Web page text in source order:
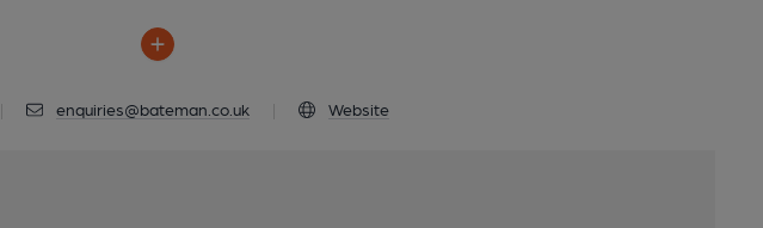
enquiries@bateman.co.uk Website